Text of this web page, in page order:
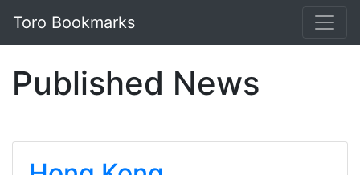
Toro Bookmarks
Published News